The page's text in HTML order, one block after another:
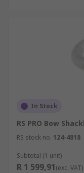
In Stock
RS PRO Bow
RS stock no. 124-4818
Subtotal (1 unit)
R 1 599,91(exc. VAT)